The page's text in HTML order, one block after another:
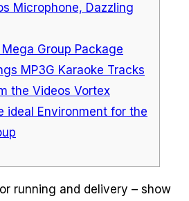
Microphone, Dazzling
Group Package
MP3G Karaoke Tracks
the Videos Vortex
ideal Environment for the
running and delivery – show